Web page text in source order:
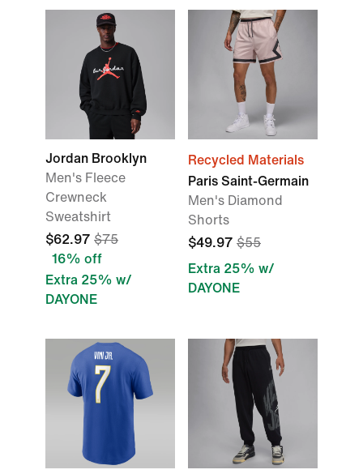
Jordan Brooklyn
Men's Fleece
Crewneck
Sweatshirt
$62.97 $75
16% off
Extra 25% w/
DAYONE
Recycled Materials
Paris Saint-Germain
Men's Diamond
Shorts
$49.97 $55
Extra 25% w/
DAYONE